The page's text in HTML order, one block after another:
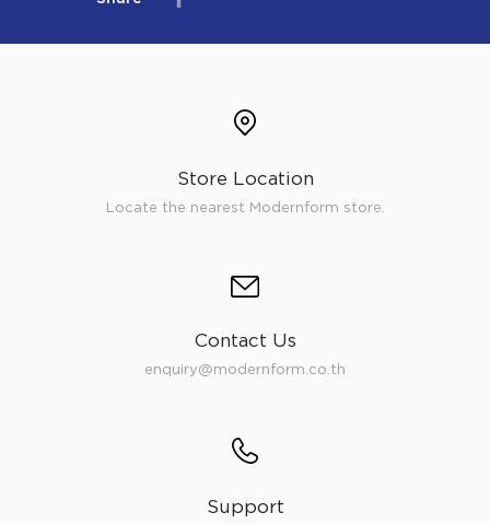
Store Location
Locate the nearest Modernform store.
Contact Us
enquiry@modernform.co.th
Support